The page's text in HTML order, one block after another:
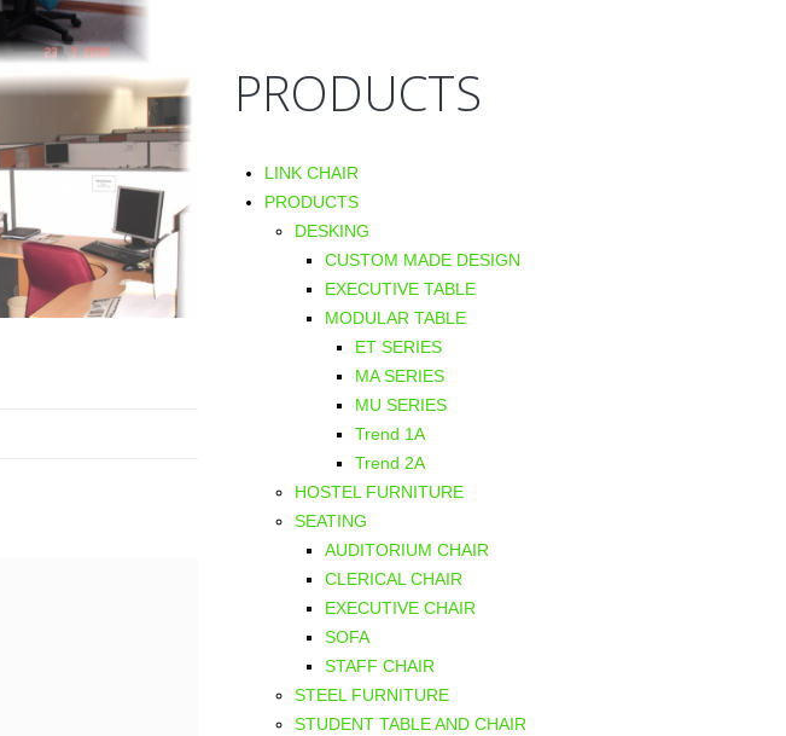
PRODUCTS
LINK CHAIR
PRODUCTS
DESKING
CUSTOM MADE DESIGN
EXECUTIVE TABLE
MODULAR TABLE
ET SERIES
MA SERIES
MU SERIES
Trend 1A
Trend 2A
HOSTEL FURNITURE
SEATING
AUDITORIUM CHAIR
CLERICAL CHAIR
EXECUTIVE CHAIR
SOFA
STAFF CHAIR
STEEL FURNITURE
STUDENT TABLE AND CHAIR